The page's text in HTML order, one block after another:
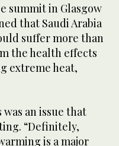
summit in Glasgow
that Saudi Arabia
suffer more than
the health effects
extreme heat,
an issue that
“Definitely,
is a major